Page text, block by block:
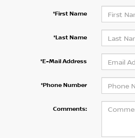
*First Name
*Last Name
*E-Mail Address
*Phone Number
Comments: